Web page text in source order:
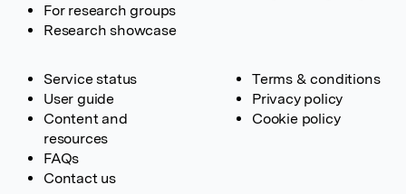
For research groups
Research showcase
Service status
User guide
Content and
resources
FAQs
Contact us
Terms & conditions
Privacy policy
Cookie policy